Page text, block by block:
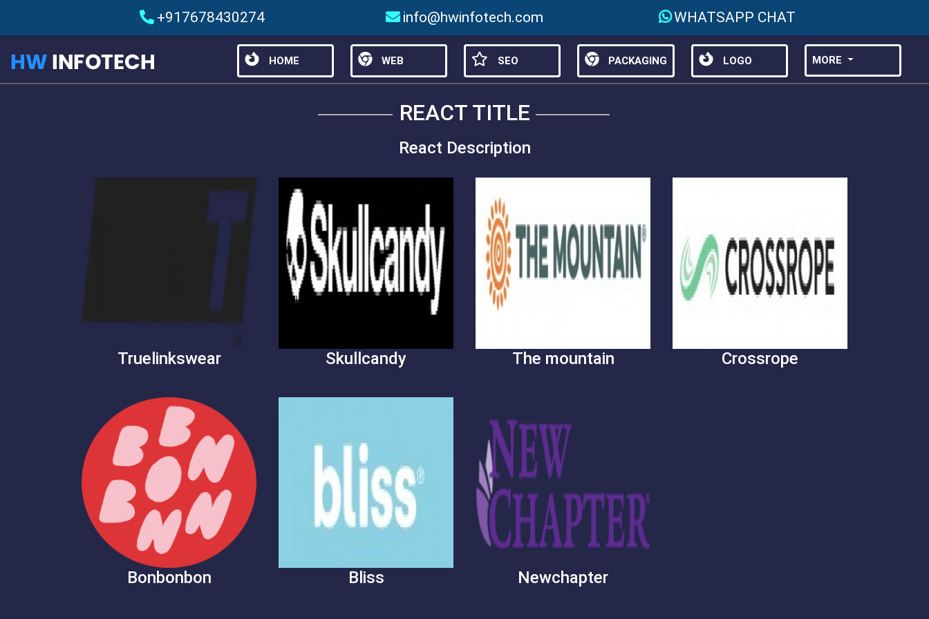
+917678430274 info@hwinfotech.com WHATSAPP CHAT
HOME WEB SEO PACKAGING LOGO MORE
REACT TITLE
React Description
Truelinkswear Skullcandy The mountain Crossrope
Bonbonbon Bliss Newchapter